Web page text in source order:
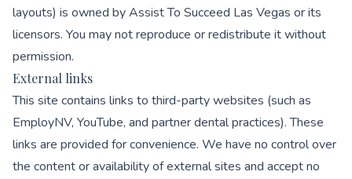
layouts) is owned by Assist To Succeed Las Vegas or its
licensors. You may not reproduce or redistribute it without
permission.
External links
This site contains links to third-party websites (such as
EmployNV, YouTube, and partner dental practices). These
links are provided for convenience. We have no control over
the content or availability of external sites and accept no